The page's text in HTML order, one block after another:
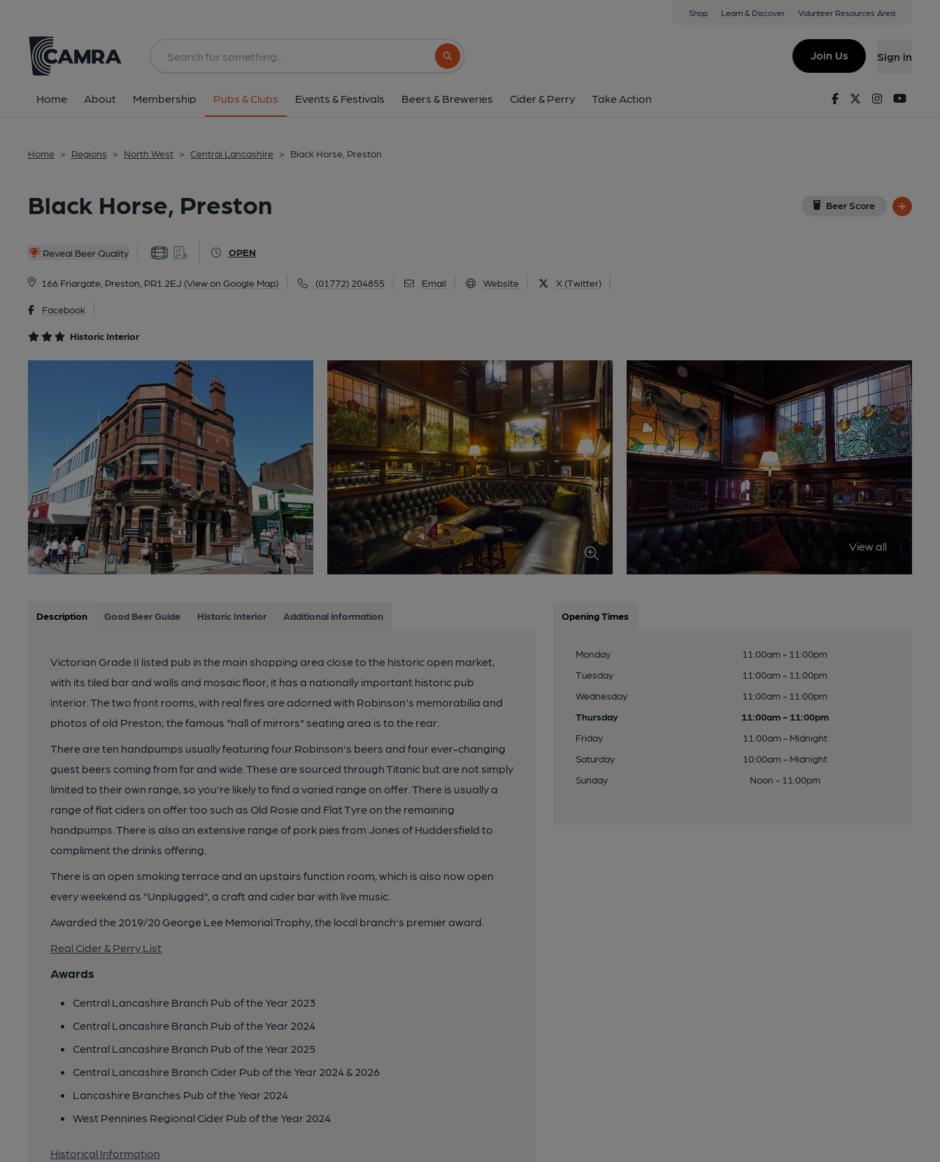
Shop Learn & Discover Volunteer Resources Area
Search button
Join Us Sign in
Home About Membership Pubs & Clubs Events & Festivals Beers & Breweries Cider & Perry Take Action FacebookTwitterInstagram
Home > Regions > North West > Central Lancashire > Black Horse, Preston
Black Horse, Preston Beer Score
Reveal Beer Quality OPEN
166 Friargate, Preston, PR1 2EJ (View on Google Map) (01772) 204855 Email Website X (Twitter)
Facebook
Historic Interior
All
View all
Description Good Beer Guide Historic Interior Additional information
Victorian Grade II listed pub in the main shopping area close to the historic open market,
with its tiled bar and walls and mosaic floor, it has a nationally important historic pub
interior. The two front rooms, with real fires are adorned with Robinson's memorabilia and
photos of old Preston; the famous "hall of mirrors" seating area is to the rear.
There are ten handpumps usually featuring four Robinson's beers and four ever-changing
guest beers coming from far and wide. These are sourced through Titanic but are not simply
limited to their own range, so you're likely to find a varied range on offer. There is usually a
range of flat ciders on offer too such as Old Rosie and Flat Tyre on the remaining
handpumps. There is also an extensive range of pork pies from Jones of Huddersfield to
compliment the drinks offering.
There is an open smoking terrace and an upstairs function room, which is also now open
every weekend as "Unplugged", a craft and cider bar with live music.
Awarded the 2019/20 George Lee Memorial Trophy, the local branch's premier award.
Real Cider & Perry List
Awards
Central Lancashire Branch Pub of the Year 2023
Central Lancashire Branch Pub of the Year 2024
Central Lancashire Branch Pub of the Year 2025
Central Lancashire Branch Cider Pub of the Year 2024 & 2026
Lancashire Branches Pub of the Year 2024
West Pennines Regional Cider Pub of the Year 2024
Historical Information
Opening Times
Monday
11:00am - 11:00pm
Tuesday
11:00am - 11:00pm
Wednesday
11:00am - 11:00pm
Thursday
11:00am - 11:00pm
Friday
11:00am - Midnight
Saturday
10:00am - Midnight
Sunday
Noon - 11:00pm